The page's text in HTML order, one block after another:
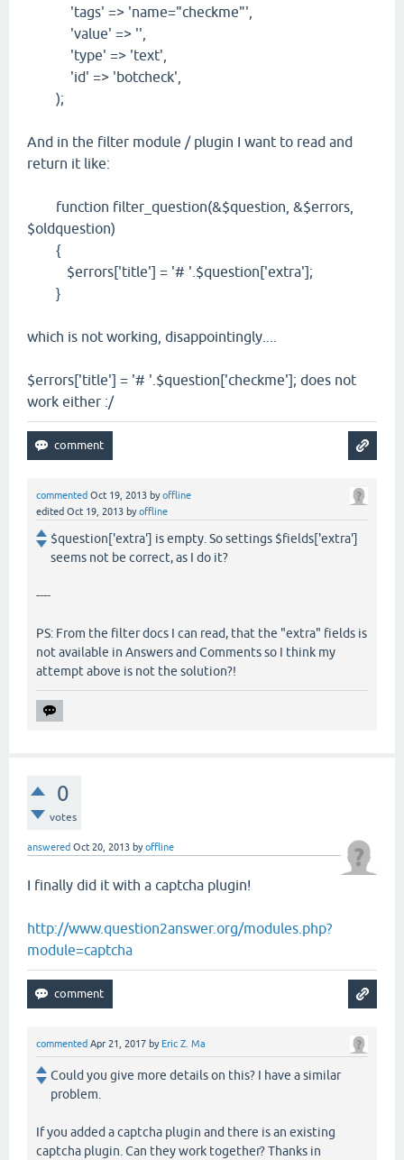
'tags' => 'name="checkme"',
'value' => '',
'type' => 'text',
'id' => 'botcheck',
);
And in the filter module / plugin I want to read and
return it like:
function filter_question(&$question, &$errors,
$oldquestion)
{
$errors['title'] = '# '.$question['extra'];
}
which is not working, disappointingly....
$errors['title'] = '# '.$question['checkme']; does not
work either :/
commented Oct 19, 2013 byoffline
edited Oct 19, 2013 byoffline
$question['extra'] is empty. So settings $fields['extra']
seems not be correct, as I do it?
----
PS: From the filter docs I can read, that the "extra" fields is
not available in Answers and Comments so I think my
attempt above is not the solution?!
0
votes
answered Oct 20, 2013 byoffline
I finally did it with a captcha plugin!
http://www.question2answer.org/modules.php?
module=captcha
commented Apr 21, 2017 by Eric Z. Ma
Could you give more details on this? I have a similar
problem.
If you added a captcha plugin and there is an existing
captcha plugin. Can they work together? Thanks in